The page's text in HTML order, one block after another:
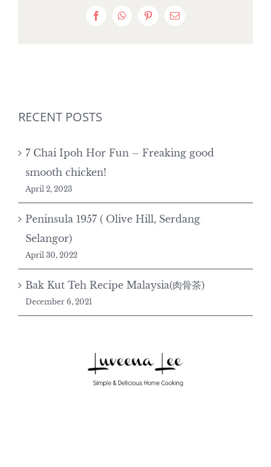
FacebookWhatsAppPinterestEmail
RECENT POSTS
7 Chai Ipoh Hor Fun – Freaking good
smooth chicken!
April 2, 2023
Peninsula 1957 ( Olive Hill, Serdang
Selangor)
April 30, 2022
Bak Kut Teh Recipe Malaysia(肉骨茶)
December 6, 2021